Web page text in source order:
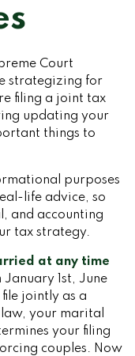
Court
strategizing for
filing a joint tax
updating your
things to
purposes
life advice, so
and accounting
tax strategy.
at any time
1st, June
jointly as a
your marital
your filing
couples. Now